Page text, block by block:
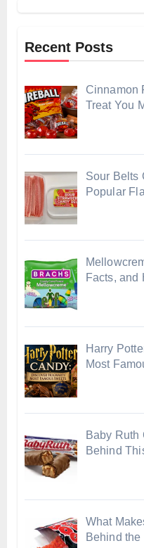
Recent Posts
Cinnamon
Treat You
Sour Belts
Popular
Facts, and
Harry
Most
Baby Ruth
Behind
What
Behind